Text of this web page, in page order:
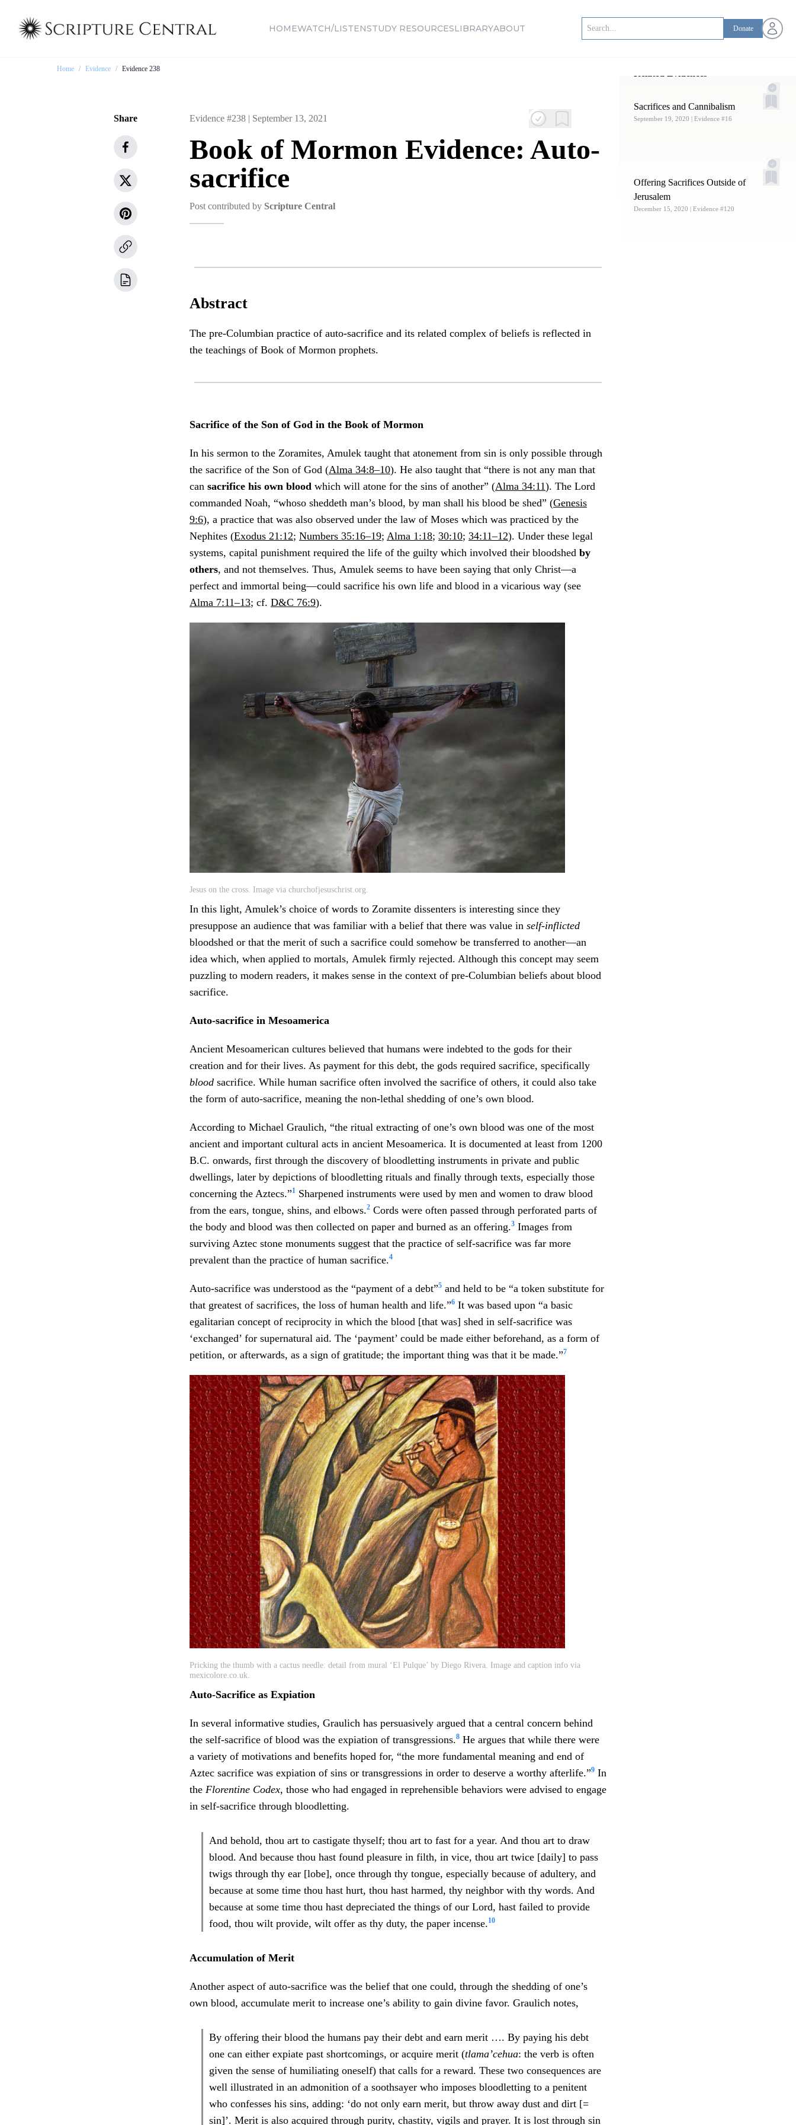
HOMEWATCH/LISTENSTUDY RESOURCESLIBRARYABOUT Donate Open
Home / Evidence / Evidence 238
Sacrifices and Cannibalism
September 19, 2020 | Evidence #16
Offering Sacrifices Outside of
Jerusalem
December 15, 2020 | Evidence #120
Share Evidence #238 | September 13, 2021
Book of Mormon Evidence: Auto-
sacrifice
Post contributed by Scripture Central
Abstract
The pre-Columbian practice of auto-sacrifice and its related complex of beliefs is reflected in
the teachings of Book of Mormon prophets.
Sacrifice of the Son of God in the Book of Mormon
In his sermon to the Zoramites, Amulek taught that atonement from sin is only possible through
the sacrifice of the Son of God (Alma 34:8–10). He also taught that “there is not any man that
can sacrifice his own blood which will atone for the sins of another” (Alma 34:11). The Lord
commanded Noah, “whoso sheddeth man’s blood, by man shall his blood be shed” (Genesis
9:6), a practice that was also observed under the law of Moses which was practiced by the
Nephites (Exodus 21:12; Numbers 35:16–19; Alma 1:18; 30:10; 34:11–12). Under these legal
systems, capital punishment required the life of the guilty which involved their bloodshed by
others, and not themselves. Thus, Amulek seems to have been saying that only Christ—a
perfect and immortal being—could sacrifice his own life and blood in a vicarious way (see
Alma 7:11–13; cf. D&C 76:9).
Jesus on the cross. Image via churchofjesuschrist.org.
In this light, Amulek’s choice of words to Zoramite dissenters is interesting since they
presuppose an audience that was familiar with a belief that there was value in self-inflicted
bloodshed or that the merit of such a sacrifice could somehow be transferred to another—an
idea which, when applied to mortals, Amulek firmly rejected. Although this concept may seem
puzzling to modern readers, it makes sense in the context of pre-Columbian beliefs about blood
sacrifice.
Auto-sacrifice in Mesoamerica
Ancient Mesoamerican cultures believed that humans were indebted to the gods for their
creation and for their lives. As payment for this debt, the gods required sacrifice, specifically
blood sacrifice. While human sacrifice often involved the sacrifice of others, it could also take
the form of auto-sacrifice, meaning the non-lethal shedding of one’s own blood.
According to Michael Graulich, “the ritual extracting of one’s own blood was one of the most
ancient and important cultural acts in ancient Mesoamerica. It is documented at least from 1200
B.C. onwards, first through the discovery of bloodletting instruments in private and public
dwellings, later by depictions of bloodletting rituals and finally through texts, especially those
concerning the Aztecs.”1 Sharpened instruments were used by men and women to draw blood
from the ears, tongue, shins, and elbows.2 Cords were often passed through perforated parts of
the body and blood was then collected on paper and burned as an offering.3 Images from
surviving Aztec stone monuments suggest that the practice of self-sacrifice was far more
prevalent than the practice of human sacrifice.4
Auto-sacrifice was understood as the “payment of a debt”5 and held to be “a token substitute for
that greatest of sacrifices, the loss of human health and life.”6 It was based upon “a basic
egalitarian concept of reciprocity in which the blood [that was] shed in self-sacrifice was
‘exchanged’ for supernatural aid. The ‘payment’ could be made either beforehand, as a form of
petition, or afterwards, as a sign of gratitude; the important thing was that it be made.”7
Pricking the thumb with a cactus needle: detail from mural ‘El Pulque’ by Diego Rivera. Image and caption info via
mexicolore.co.uk.
Auto-Sacrifice as Expiation
In several informative studies, Graulich has persuasively argued that a central concern behind
the self-sacrifice of blood was the expiation of transgressions.8 He argues that while there were
a variety of motivations and benefits hoped for, “the more fundamental meaning and end of
Aztec sacrifice was expiation of sins or transgressions in order to deserve a worthy afterlife.”9 In
the Florentine Codex, those who had engaged in reprehensible behaviors were advised to engage
in self-sacrifice through bloodletting.
And behold, thou art to castigate thyself; thou art to fast for a year. And thou art to draw
blood. And because thou hast found pleasure in filth, in vice, thou art twice [daily] to pass
twigs through thy ear [lobe], once through thy tongue, especially because of adultery, and
because at some time thou hast hurt, thou hast harmed, thy neighbor with thy words. And
because at some time thou hast depreciated the things of our Lord, hast failed to provide
food, thou wilt provide, wilt offer as thy duty, the paper incense.10
Accumulation of Merit
Another aspect of auto-sacrifice was the belief that one could, through the shedding of one’s
own blood, accumulate merit to increase one’s ability to gain divine favor. Graulich notes,
By offering their blood the humans pay their debt and earn merit …. By paying his debt
one can either expiate past shortcomings, or acquire merit (tlama’cehua: the verb is often
given the sense of humiliating oneself) that calls for a reward. These two consequences are
well illustrated in an admonition of a soothsayer who imposes bloodletting to a penitent
who confesses his sins, adding: ‘do not only earn merit, but throw away dust and dirt [=
sin]’. Merit is also acquired through purity, chastity, vigils and prayer. It is lost through sin